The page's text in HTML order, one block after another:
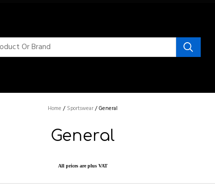
Home / Sportswear/General
General
All prices are plus VAT